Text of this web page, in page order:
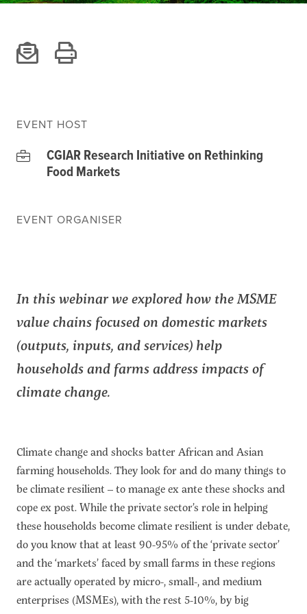
Climate
Get In Touch
EVENT HOST
CGIAR Research Initiative on Rethinking
Food Markets
EVENT ORGANISER
In this webinar we explored how the MSME
value chains focused on domestic markets
(outputs, inputs, and services) help
households and farms address impacts of
climate change.
Climate change and shocks batter African and Asian
farming households. They look for and do many things to
be climate resilient – to manage ex ante these shocks and
cope ex post. While the private sector’s role in helping
these households become climate resilient is under debate,
do you know that at least 90-95% of the ‘private sector’
and the ‘markets’ faced by small farms in these regions
are actually operated by micro-, small-, and medium
enterprises (MSMEs), with the rest 5-10%, by big